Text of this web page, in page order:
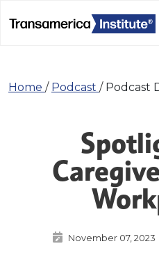
Home / Podcast / Podcast
November 07, 2023